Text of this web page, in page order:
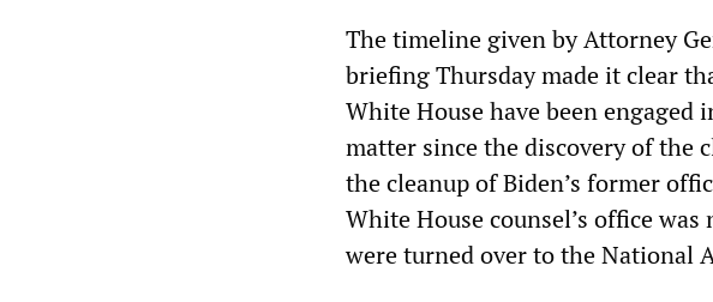
The timeline given by Attorney
briefing Thursday made it clear
White House have been
matter since the discovery of the
the cleanup of Biden’s former
White House counsel’s office
were turned over to the National